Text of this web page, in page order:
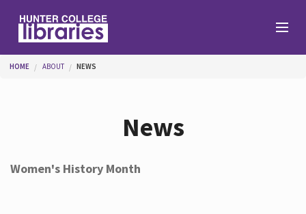
You are here
HOME ABOUT NEWS
News
Women's History Month